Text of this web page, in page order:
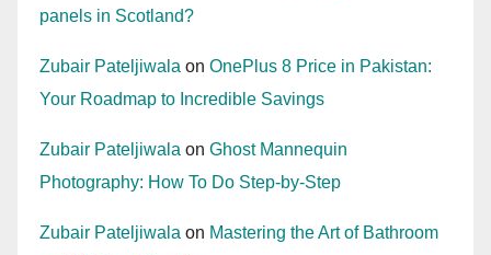
panels in Scotland?
Zubair Pateljiwala on OnePlus 8 Price in Pakistan:
Your Roadmap to Incredible Savings
Zubair Pateljiwala on Ghost Mannequin
Photography: How To Do Step-by-Step
Zubair Pateljiwala on Mastering the Art of Bathroom